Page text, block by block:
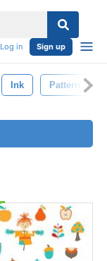
Log in Sign up
Ink Pattern